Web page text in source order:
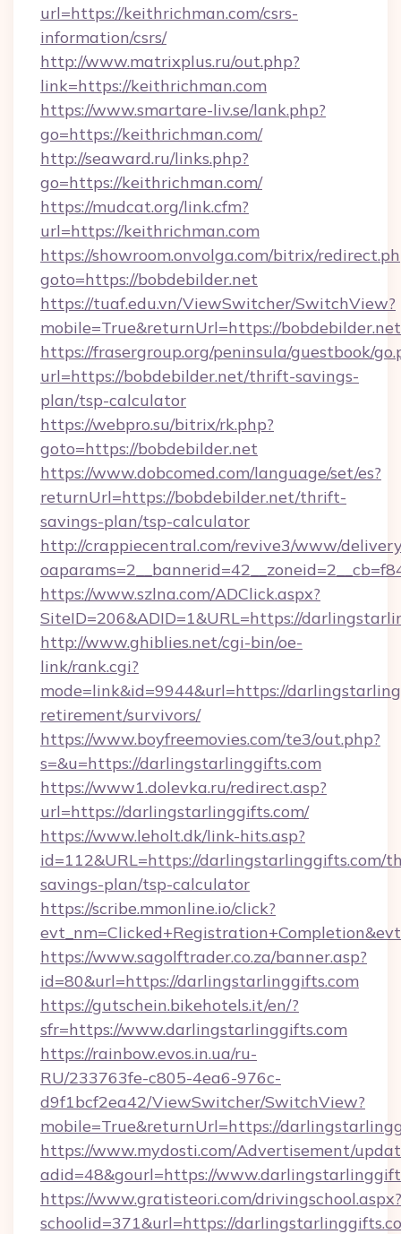
url=https://keithrichman.com/csrs-
information/csrs/
http://www.matrixplus.ru/out.php?
link=https://keithrichman.com
https://www.smartare-liv.se/lank.php?
go=https://keithrichman.com/
http://seaward.ru/links.php?
go=https://keithrichman.com/
https://mudcat.org/link.cfm?
url=https://keithrichman.com
https://showroom.onvolga.com/bitrix/
goto=https://bobdebilder.net
https://tuaf.edu.vn/ViewSwitcher/SwitchView?
mobile=True&returnUrl=https://
https://frasergroup.org/peninsula/guestbook/
url=https://bobdebilder.net/thrift-savings-
plan/tsp-calculator
https://webpro.su/bitrix/rk.php?
goto=https://bobdebilder.net
https://www.dobcomed.com/language/set/es?
returnUrl=https://bobdebilder.net/thrift-
savings-plan/tsp-calculator
http://crappiecentral.com/revive3/www/
https://www.szlna.com/ADClick.aspx?
SiteID=206&ADID=1&URL=https://
http://www.ghiblies.net/cgi-bin/oe-
link/rank.cgi?
mode=link&id=9944&url=https://
retirement/survivors/
https://www.boyfreemovies.com/te3/out.php?
s=&u=https://darlingstarlinggifts.com
https://www1.dolevka.ru/redirect.asp?
url=https://darlingstarlinggifts.com/
https://www.leholt.dk/link-hits.asp?
id=112&URL=https://darlingstarlinggifts.com/
savings-plan/tsp-calculator
https://scribe.mmonline.io/click?
https://www.sagolftrader.co.za/banner.asp?
id=80&url=https://darlingstarlinggifts.com
https://gutschein.bikehotels.it/en/?
sfr=https://www.darlingstarlinggifts.com
https://rainbow.evos.in.ua/ru-
RU/233763fe-c805-4ea6-976c-
d9f1bcf2ea42/ViewSwitcher/SwitchView?
mobile=True&returnUrl=https://
https://www.mydosti.com/Advertisement/
adid=48&gourl=https://
https://www.gratisteori.com/drivingschool.aspx?
schoolid=371&url=https://